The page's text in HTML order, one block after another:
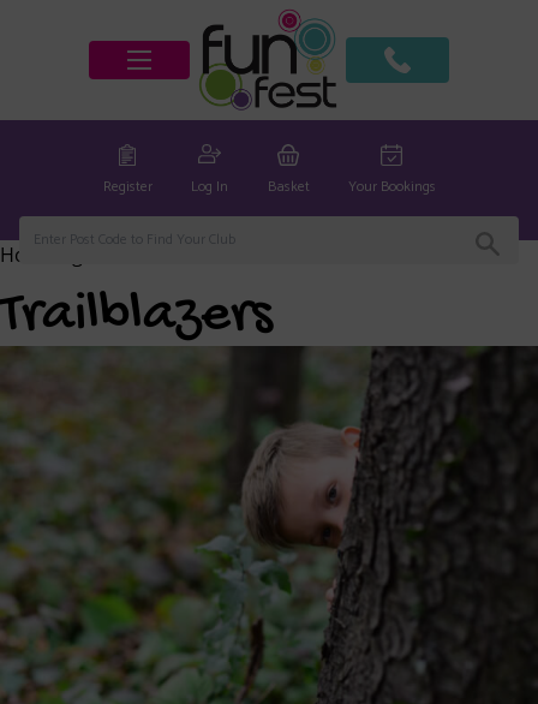
Register Log In Basket Your Bookings
Home
Trailblazers